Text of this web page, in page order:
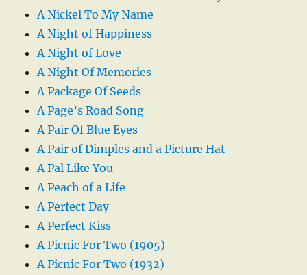
A Nickel To My Name
A Night of Happiness
A Night of Love
A Night Of Memories
A Package Of Seeds
A Page’s Road Song
A Pair Of Blue Eyes
A Pair of Dimples and a Picture Hat
A Pal Like You
A Peach of a Life
A Perfect Day
A Perfect Kiss
A Picnic For Two (1905)
A Picnic For Two (1932)